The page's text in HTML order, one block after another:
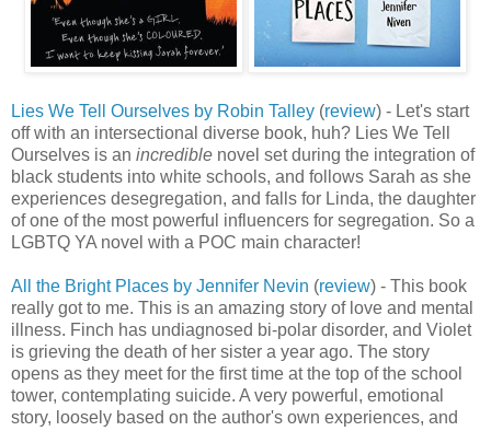
Lies We Tell Ourselves by Robin Talley (review) - Let's start
off with an intersectional diverse book, huh? Lies We Tell
Ourselves is an incredible novel set during the integration of
black students into white schools, and follows Sarah as she
experiences desegregation, and falls for Linda, the daughter
of one of the most powerful influencers for segregation. So a
LGBTQ YA novel with a POC main character!
All the Bright Places by Jennifer Nevin (review) - This book
really got to me. This is an amazing story of love and mental
illness. Finch has undiagnosed bi-polar disorder, and Violet
is grieving the death of her sister a year ago. The story
opens as they meet for the first time at the top of the school
tower, contemplating suicide. A very powerful, emotional
story, loosely based on the author's own experiences, and